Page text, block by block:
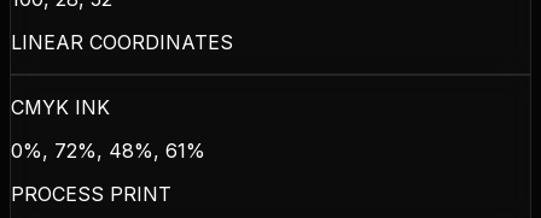
LINEAR COORDINATES
CMYK INK
0%, 72%, 48%, 61%
PROCESS PRINT